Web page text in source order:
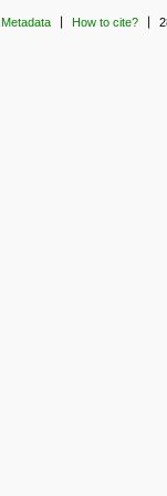
Metadata ❘ How to cite? ❘